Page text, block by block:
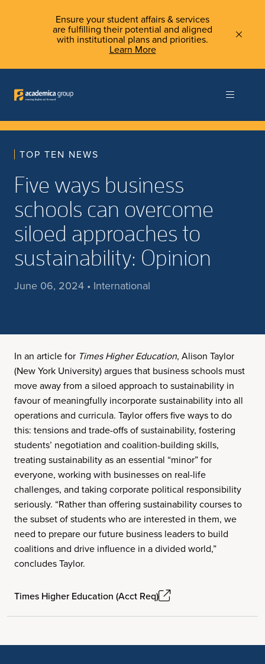
Ensure your student affairs & services
are fulfilling their potential and aligned
with institutional plans and priorities.
Learn More
TOP TEN NEWS
Five ways business
schools can overcome
siloed approaches to
sustainability: Opinion
June 06, 2024 • International
In an article for Times Higher Education, Alison Taylor
(New York University) argues that business schools must
move away from a siloed approach to sustainability in
favour of meaningfully incorporate sustainability into all
operations and curricula. Taylor offers five ways to do
this: tensions and trade-offs of sustainability, fostering
students’ negotiation and coalition-building skills,
treating sustainability as an essential “minor” for
everyone, working with businesses on real-life
challenges, and taking corporate political responsibility
seriously. “Rather than offering sustainability courses to
the subset of students who are interested in them, we
need to prepare our future business leaders to build
coalitions and drive influence in a divided world,”
concludes Taylor.
Times Higher Education (Acct Req)